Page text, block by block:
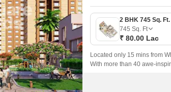
Staircase Design
Door Design
Crockery Unit Design
Study Room Design
745 Sq. Ft
₹ 80.00 Lac
Located only 15 mins from
With more than 40 awe-